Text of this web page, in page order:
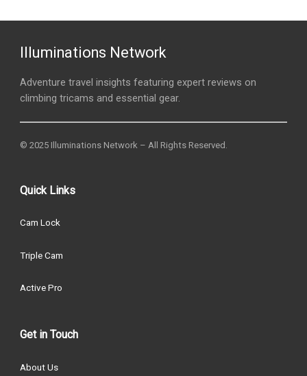
Illuminations Network
Adventure travel insights featuring expert reviews on
climbing tricams and essential gear.
© 2025 Illuminations Network – All Rights Reserved.
Quick Links
Cam Lock
Triple Cam
Active Pro
Get in Touch
About Us